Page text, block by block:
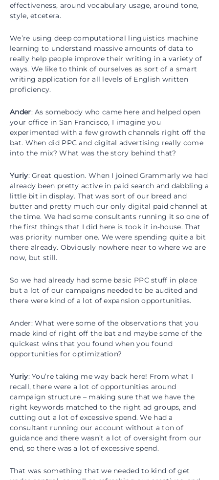
effectiveness, around vocabulary usage, around tone,
style, etcetera.
We’re using deep computational linguistics machine
learning to understand massive amounts of data to
really help people improve their writing in a variety of
ways. We like to think of ourselves as sort of a smart
writing application for all levels of English written
proficiency.
Ander: As somebody who came here and helped open
your office in San Francisco, I imagine you
experimented with a few growth channels right off the
bat. When did PPC and digital advertising really come
into the mix? What was the story behind that?
Yuriy: Great question. When I joined Grammarly we had
already been pretty active in paid search and dabbling a
little bit in display. That was sort of our bread and
butter and pretty much our only digital paid channel at
the time. We had some consultants running it so one of
the first things that I did here is took it in-house. That
was priority number one. We were spending quite a bit
there already. Obviously nowhere near to where we are
now, but still.
So we had already had some basic PPC stuff in place
but a lot of our campaigns needed to be audited and
there were kind of a lot of expansion opportunities.
Ander: What were some of the observations that you
made kind of right off the bat and maybe some of the
quickest wins that you found when you found
opportunities for optimization?
Yuriy: You’re taking me way back here! From what I
recall, there were a lot of opportunities around
campaign structure – making sure that we have the
right keywords matched to the right ad groups, and
cutting out a lot of excessive spend. We had a
consultant running our account without a ton of
guidance and there wasn’t a lot of oversight from our
end, so there was a lot of excessive spend.
That was something that we needed to kind of get